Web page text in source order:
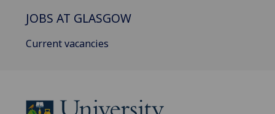
JOBS AT GLASGOW
Current vacancies